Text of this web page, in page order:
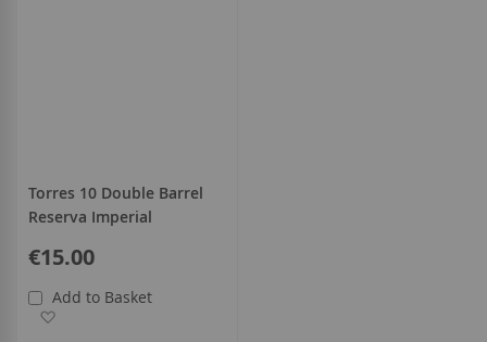
Torres 10 Double Barrel
Reserva Imperial
€15.00
Add to Basket